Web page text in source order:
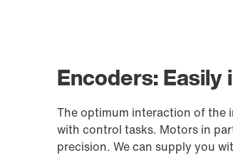
Encoders:
The optimum interaction of the
with control tasks. Motors in
precision. We can supply you